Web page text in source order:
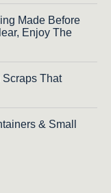
Made Before
Enjoy The
That
& Small